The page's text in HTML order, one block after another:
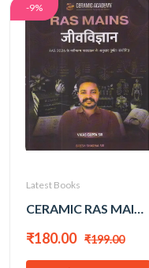
-9%
Latest Books
CERAMIC RAS MAINS JEEV VIGYAN BY VIKAS GUPTA SIR
₹180.00 ₹199.00